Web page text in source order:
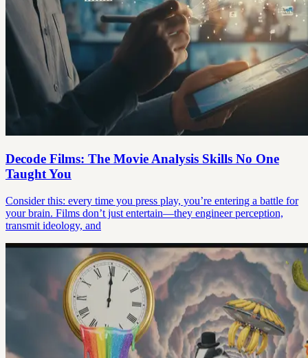
Decode Films: The Movie Analysis Skills No One
Taught You
Consider this: every time you press play, you’re entering a battle for
your brain. Films don’t just entertain—they engineer perception,
transmit ideology, and